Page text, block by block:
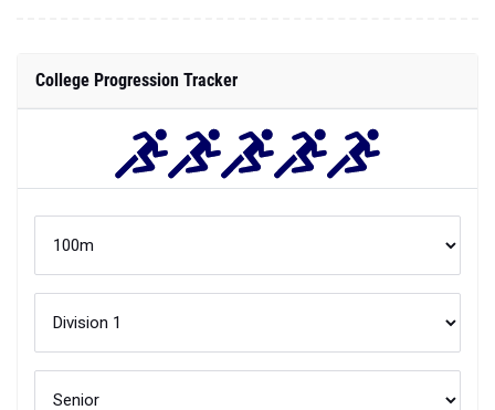
College Progression Tracker